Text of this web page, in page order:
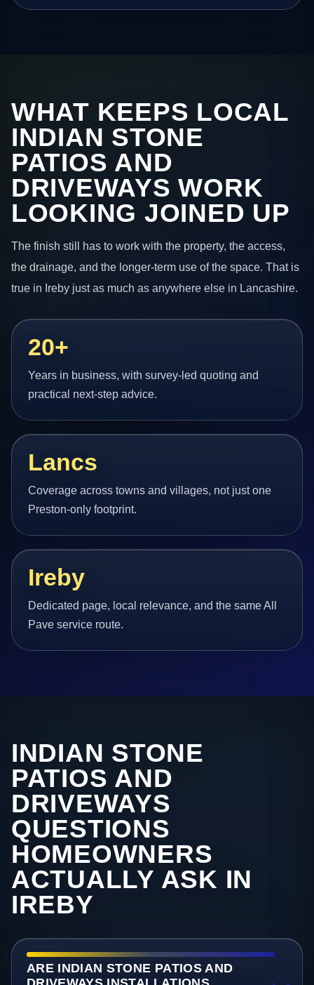
WHAT KEEPS LOCAL
INDIAN STONE
PATIOS AND
DRIVEWAYS WORK
LOOKING JOINED UP
The finish still has to work with the property, the access,
the drainage, and the longer-term use of the space. That is
true in Ireby just as much as anywhere else in Lancashire.
20+
Years in business, with survey-led quoting and
practical next-step advice.
Lancs
Coverage across towns and villages, not just one
Preston-only footprint.
Ireby
Dedicated page, local relevance, and the same All
Pave service route.
INDIAN STONE
PATIOS AND
DRIVEWAYS
QUESTIONS
HOMEOWNERS
ACTUALLY ASK IN
IREBY
ARE INDIAN STONE PATIOS AND